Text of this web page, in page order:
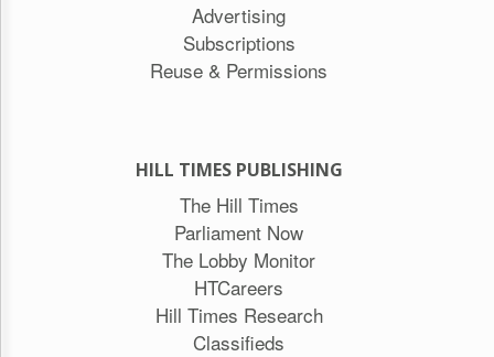
Advertising
Subscriptions
Reuse & Permissions
HILL TIMES PUBLISHING
The Hill Times
Parliament Now
The Lobby Monitor
HTCareers
Hill Times Research
Classifieds